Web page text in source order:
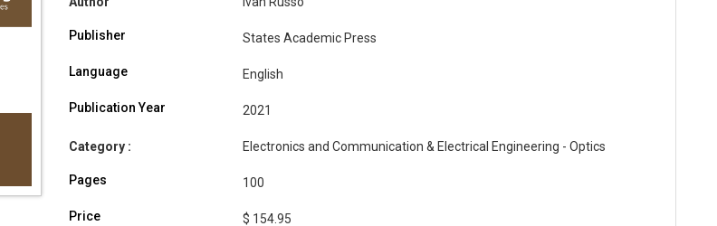
Publisher States Academic Press
Language English
Publication Year 2021
Category : Electronics and Communication & Electrical Engineering - Optics
Pages 100
Price $ 154.95